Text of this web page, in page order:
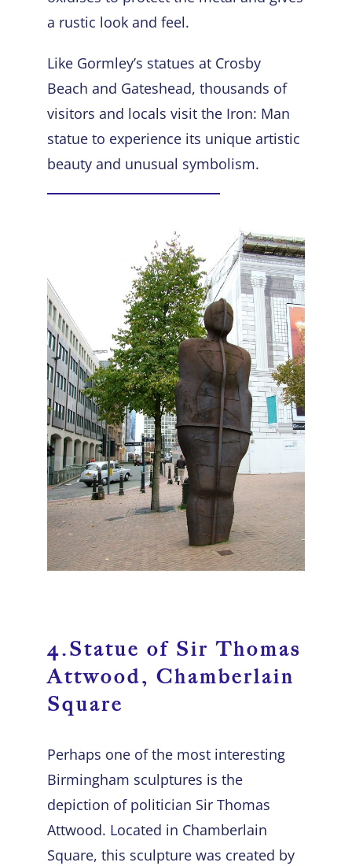
a rustic look and feel.
Like Gormley’s statues at Crosby
Beach and Gateshead, thousands of
visitors and locals visit the Iron: Man
statue to experience its unique artistic
beauty and unusual symbolism.
4.Statue of Sir Thomas
Attwood, Chamberlain
Square
Perhaps one of the most interesting
Birmingham sculptures is the
depiction of politician Sir Thomas
Attwood. Located in Chamberlain
Square, this sculpture was created by